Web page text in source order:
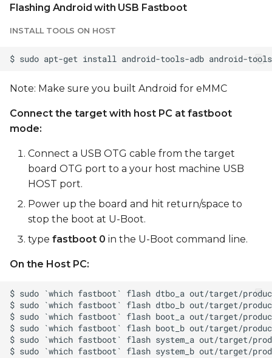
Flashing Android with USB Fastboot
INSTALL TOOLS ON HOST
Note: Make sure you built Android for eMMC
Connect the target with host PC at fastboot
mode:
Connect a USB OTG cable from the target
board OTG port to a your host machine USB
HOST port.
Power up the board and hit return/space to
stop the boot at U-Boot.
type fastboot 0 in the U-Boot command line.
On the Host PC: